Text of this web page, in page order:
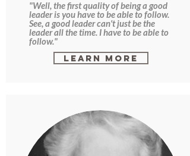
"Well, the first quality of being a good
leader is you have to be able to follow.
See, a good leader can't just be the
leader all the time. I have to be able to
follow."
Learn More